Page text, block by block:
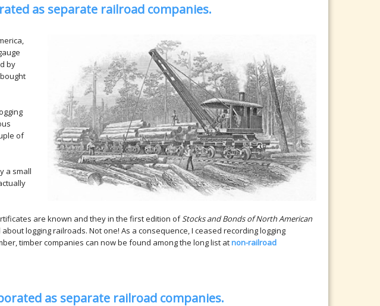
as separate railroad companies.
by
of
a small
are known and they in the first edition ofStocks and Bonds of North American
logging railroads. Not one! As a consequence, I ceased recording logging
timber companies can now be found among the long list atnon-railroad
as separate railroad companies.